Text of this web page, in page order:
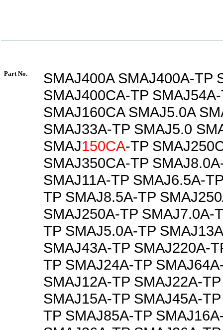
Part No.
SMAJ400A SMAJ400A-TP
SMAJ400CA-TP
SMAJ160CA SMAJ5.0A
SMAJ33A-TP SMAJ5.0
SMAJ150CA-TP
SMAJ350CA-TP
SMAJ11A-TP SMAJ6.5A-
TP SMAJ8.5A-TP
SMAJ250A-TP SMAJ7.0A-
TP SMAJ5.0A-TP
SMAJ43A-TP SMAJ220A-
TP SMAJ24A-TP
SMAJ12A-TP SMAJ22A-
SMAJ15A-TP SMAJ45A-
TP SMAJ85A-TP